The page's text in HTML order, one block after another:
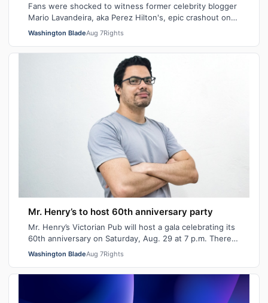
Fans were shocked to witness former celebrity blogger
Mario Lavandeira, aka Perez Hilton's, epic crashout on
social media. While on TikTok L…
Washington BladeAug 7Rights
Mr. Henry’s to host 60th anniversary party
Mr. Henry’s Victorian Pub will host a gala celebrating its
60th anniversary on Saturday, Aug. 29 at 7 p.m. There
will be signature cocktails…
Washington BladeAug 7Rights